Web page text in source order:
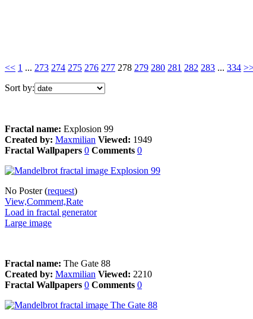
<< 1 ... 273 274 275 276 277 278 279 280 281 282 283 ... 334
Sort by:
Fractal name: Explosion 99
Created by: Maxmilian Viewed: 1949
Fractal Wallpapers 0 Comments 0
No Poster (request)
View,Comment,Rate
Load in fractal generator
Large image
Fractal name: The Gate 88
Created by: Maxmilian Viewed: 2210
Fractal Wallpapers 0 Comments 0